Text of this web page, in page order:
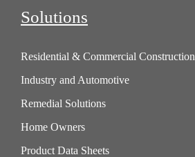
Solutions
Residential & Commercial Construction
Industry and Automotive
Remedial Solutions
Home Owners
Product Data Sheets